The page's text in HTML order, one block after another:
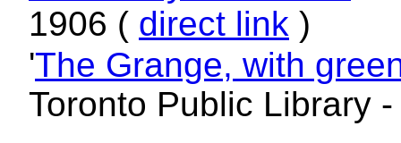
1906 ( direct link )
'The Grange, with
Toronto Public Library